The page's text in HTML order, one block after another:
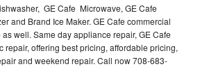
GE Cafe Microwave, GE Cafe
and Brand Ice Maker. GE Cafe commercial
well. Same day appliance repair, GE Cafe
repair, offering best pricing, affordable pricing,
and weekend repair. Call now 708-683-